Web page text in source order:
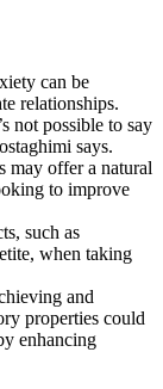
can be
relationships.
not possible to say
says.
offer a natural
to improve
such as
when taking
and
properties could
enhancing